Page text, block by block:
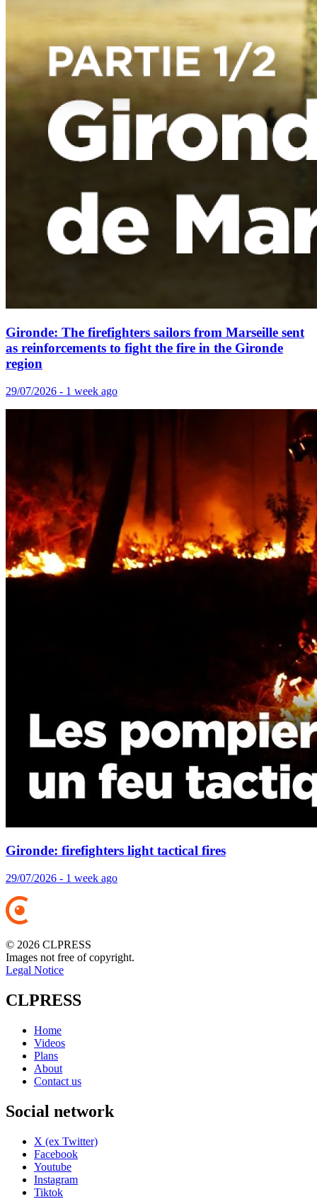
Gironde: The firefighters sailors from Marseille sent
as reinforcements to fight the fire in the Gironde
region
29/07/2026 - 1 week ago
Gironde: firefighters light tactical fires
29/07/2026 - 1 week ago
© 2026 CLPRESS
Images not free of copyright.
Legal Notice
CLPRESS
Home
Videos
Plans
About
Contact us
Social network
X (ex Twitter)
Facebook
Youtube
Instagram
Tiktok